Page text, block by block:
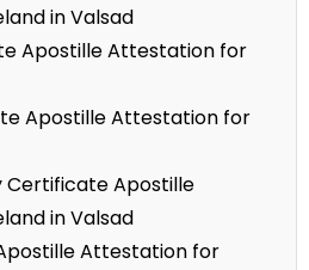
in Valsad
Apostille Attestation for
Apostille Attestation for
Certificate Apostille
in Valsad
Attestation for